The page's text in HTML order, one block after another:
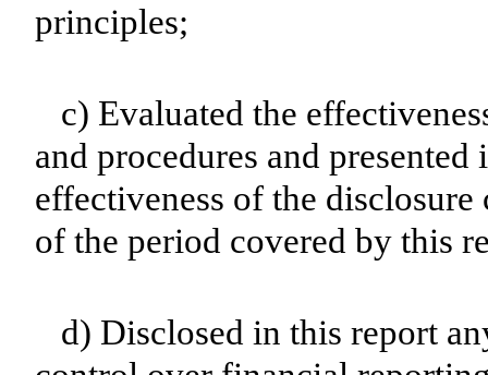
principles;
c) Evaluated the
and procedures and
effectiveness of the
of the period covered by this
d) Disclosed in this report